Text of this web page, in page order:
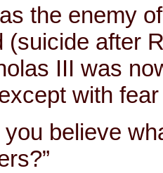
the enemy
(suicide after
III was
with
you believe